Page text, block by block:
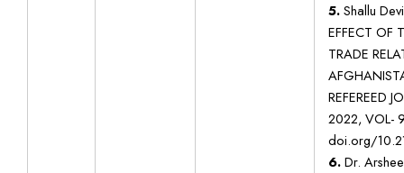
5.Shallu
EFFECT OF
TRADE
REFEREED
2022, VOL-
doi.org/
6.Dr.